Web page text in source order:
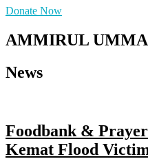
Donate Now
AMMIRUL
News
Foodbank &
Kemat Flood